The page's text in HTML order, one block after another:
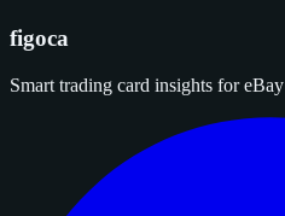
figoca
Smart trading card insights for eBay